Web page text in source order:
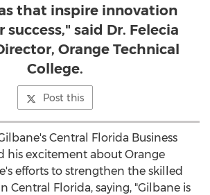
that inspire innovation
success," said Dr. Felecia
Orange Technical
College.
Post this
Central Florida Business
his excitement about Orange
efforts to strengthen the skilled
Central Florida, saying, "Gilbane is